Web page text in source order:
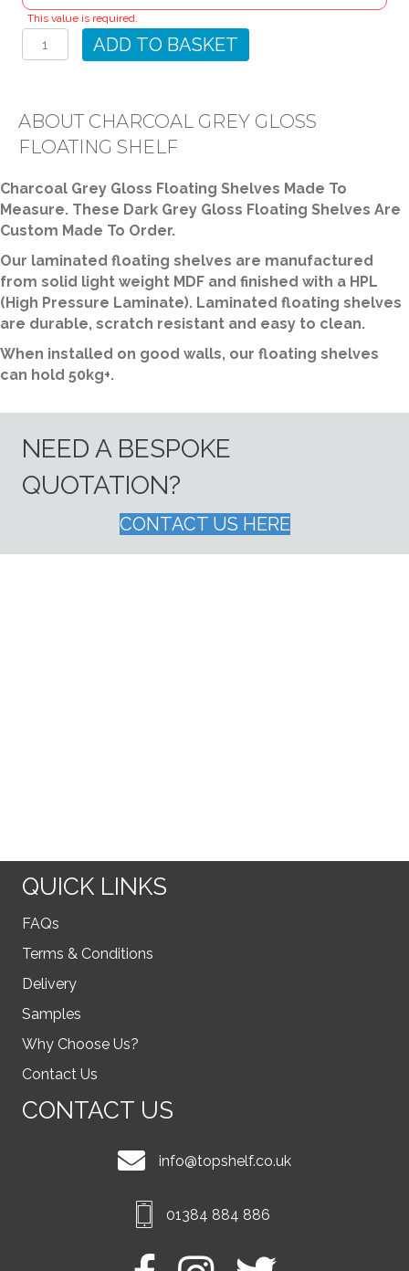
This value is required.
Charcoal
Grey
Gloss
quantity
ADD TO BASKET
ABOUT CHARCOAL GREY GLOSS
FLOATING SHELF
Charcoal Grey Gloss Floating Shelves Made To
Measure. These Dark Grey Gloss Floating Shelves Are
Custom Made To Order.
Our laminated floating shelves are manufactured
from solid light weight MDF and finished with a HPL
(High Pressure Laminate). Laminated floating shelves
are durable, scratch resistant and easy to clean.
When installed on good walls, our floating shelves
can hold 50kg+.
NEED A BESPOKE
QUOTATION?
CONTACT US HERE
QUICK LINKS
FAQs
Terms & Conditions
Delivery
Samples
Why Choose Us?
Contact Us
CONTACT US
info@topshelf.co.uk
01384 884 886